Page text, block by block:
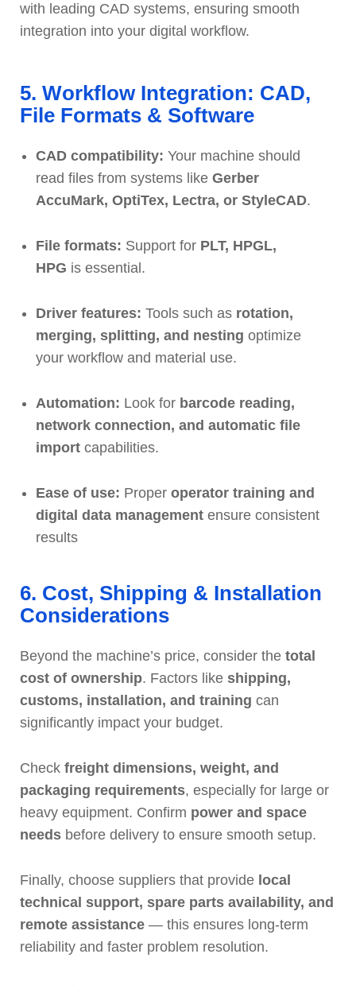
with leading CAD systems, ensuring smooth
integration into your digital workflow.
5. Workflow Integration: CAD,
File Formats & Software
CAD compatibility: Your machine should
read files from systems like Gerber
AccuMark, OptiTex, Lectra, or StyleCAD.
File formats: Support for PLT, HPGL,
HPG is essential.
Driver features: Tools such as rotation,
merging, splitting, and nesting optimize
your workflow and material use.
Automation: Look for barcode reading,
network connection, and automatic file
import capabilities.
Ease of use: Proper operator training and
digital data management ensure consistent
results
6. Cost, Shipping & Installation
Considerations
Beyond the machine’s price, consider the total
cost of ownership. Factors like shipping,
customs, installation, and training can
significantly impact your budget.
Check freight dimensions, weight, and
packaging requirements, especially for large or
heavy equipment. Confirm power and space
needs before delivery to ensure smooth setup.
Finally, choose suppliers that provide local
technical support, spare parts availability, and
remote assistance — this ensures long-term
reliability and faster problem resolution.